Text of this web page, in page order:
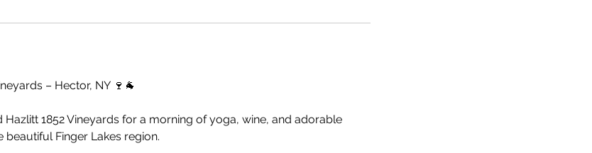
– Hector, NY 🍷🐐
Hazlitt 1852 Vineyards for a morning of yoga, wine, and adorable
Finger Lakes region.